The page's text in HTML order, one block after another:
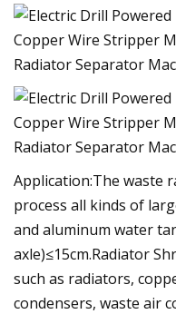
Application:The waste
process all kinds of
and aluminum water
axle)≤15cm.Radiator
such as radiators,
condensers, waste air